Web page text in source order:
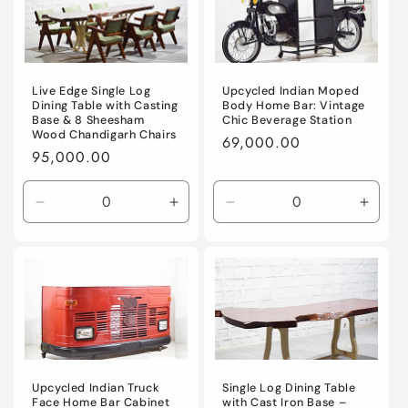
Live Edge Single Log
Dining Table with Casting
Base & 8 Sheesham
Wood Chandigarh Chairs
Regular
price
95,000.00
Decrease
quantity
Title
Increase
quantity
Default
Upcycled Indian Moped
Body Home Bar: Vintage
Chic Beverage Station
Regular
69,000.00
Decrease
quantity
Default
Title
Title
Upcycled Indian Truck
Face Home Bar Cabinet
Single Log Dining Table
with Cast Iron Base –